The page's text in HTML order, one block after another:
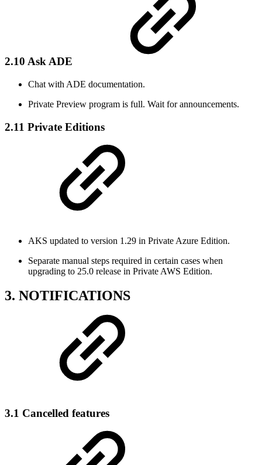
2.10 Ask ADE
Chat with ADE documentation.
Private Preview program is full. Wait for announcements.
2.11 Private Editions
AKS updated to version 1.29 in Private Azure Edition.
Separate manual steps required in certain cases when
upgrading to 25.0 release in Private AWS Edition.
3. NOTIFICATIONS
3.1 Cancelled features